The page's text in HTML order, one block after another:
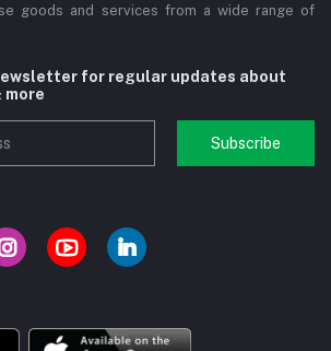
goods and services from a wide range of
for regular updates about
more
Subscribe